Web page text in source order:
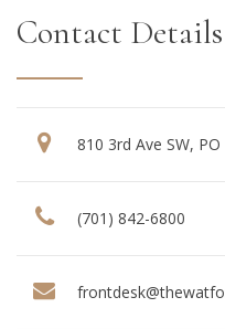
Contact Details
810 3rd Ave SW,
(701) 842-6800